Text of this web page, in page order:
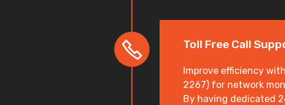
Toll Free Call
Improve efficiency
2267) for network
By having dedicated